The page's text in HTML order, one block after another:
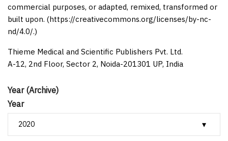
Year (Archive)
Year
commercial purposes, or adapted, remixed, transformed or
built upon. (https://creativecommons.org/licenses/by-nc-
nd/4.0/.)
Thieme Medical and Scientific Publishers Pvt. Ltd.
A-12, 2nd Floor, Sector 2, Noida-201301 UP, India